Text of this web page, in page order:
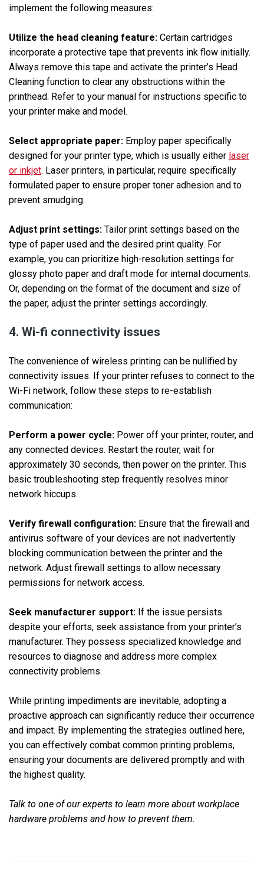
implement the following measures:
Utilize the head cleaning feature: Certain cartridges
incorporate a protective tape that prevents ink flow initially.
Always remove this tape and activate the printer’s Head
Cleaning function to clear any obstructions within the
printhead. Refer to your manual for instructions specific to
your printer make and model.
Select appropriate paper: Employ paper specifically
designed for your printer type, which is usually either laser
or inkjet. Laser printers, in particular, require specifically
formulated paper to ensure proper toner adhesion and to
prevent smudging.
Adjust print settings: Tailor print settings based on the
type of paper used and the desired print quality. For
example, you can prioritize high-resolution settings for
glossy photo paper and draft mode for internal documents.
Or, depending on the format of the document and size of
the paper, adjust the printer settings accordingly.
4. Wi-fi connectivity issues
The convenience of wireless printing can be nullified by
connectivity issues. If your printer refuses to connect to the
Wi-Fi network, follow these steps to re-establish
communication:
Perform a power cycle: Power off your printer, router, and
any connected devices. Restart the router, wait for
approximately 30 seconds, then power on the printer. This
basic troubleshooting step frequently resolves minor
network hiccups.
Verify firewall configuration: Ensure that the firewall and
antivirus software of your devices are not inadvertently
blocking communication between the printer and the
network. Adjust firewall settings to allow necessary
permissions for network access.
Seek manufacturer support: If the issue persists
despite your efforts, seek assistance from your printer’s
manufacturer. They possess specialized knowledge and
resources to diagnose and address more complex
connectivity problems.
While printing impediments are inevitable, adopting a
proactive approach can significantly reduce their occurrence
and impact. By implementing the strategies outlined here,
you can effectively combat common printing problems,
ensuring your documents are delivered promptly and with
the highest quality.
Talk to one of our experts to learn more about workplace
hardware problems and how to prevent them.